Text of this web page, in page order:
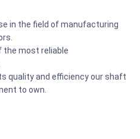
in the field of manufacturing
the most reliable
quality and efficiency our shaft
to own.